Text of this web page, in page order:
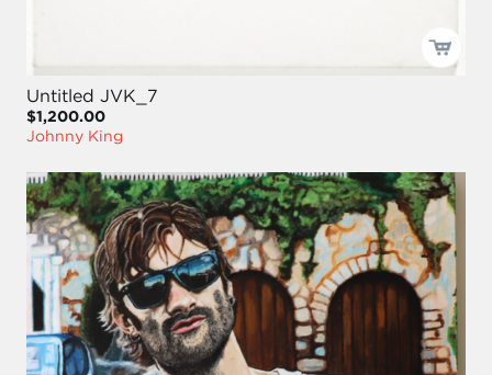
Untitled JVK_7
$1,200.00
Johnny King